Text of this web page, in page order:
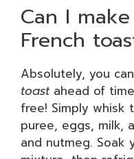
Can I
French
Absolutely, you
toastahead of
free! Simply whisk
puree, eggs, milk,
and nutmeg. Soak